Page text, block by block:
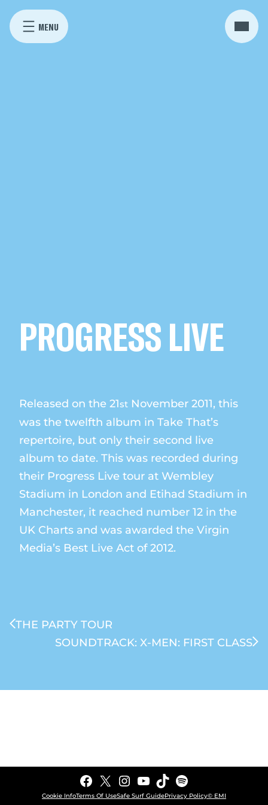
PROGRESS LIVE
Released on the 21st November 2011, this
was the twelfth album in Take That’s
repertoire, but only their second live
album to date. This was recorded during
their Progress Live tour at Wembley
Stadium in London and Etihad Stadium in
Manchester, it reached number 12 in the
UK Charts and was awarded the Virgin
Media’s Best Live Act of 2012.
THE PARTY TOUR
SOUNDTRACK: X-MEN: FIRST CLASS
Facebook
X Instagram
YouTube
TikTokSpotify
Cookie InfoTerms Of UseSafe Surf GuidePrivacy Policy© EMI